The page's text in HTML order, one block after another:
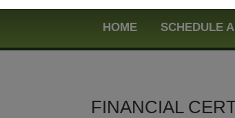
HOME SCHEDULE
FINANCIAL